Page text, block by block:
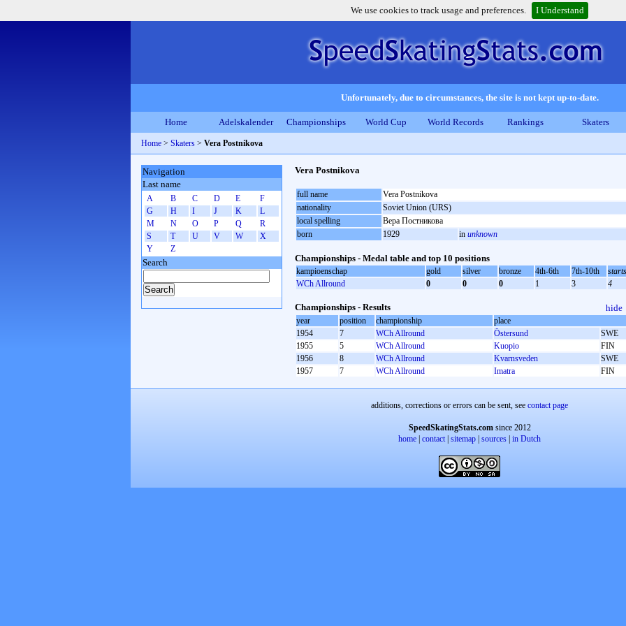
We use cookies to track usage and preferences. I Understand
Unfortunately, due to circumstances, the site is not kept up-to-date.
Home Adelskalender Championships World Cup World Records Rankings Skaters
Home > Skaters > Vera Postnikova
Vera Postnikova
full name
Vera Postnikova
nationality
Soviet Union (URS)
local spelling
Вера Постникова
born
1929 in unknown
Championships - Medal table and top 10 positions
kampioenschap gold silver bronze 4th-6th 7th-10th
starts
WCh Allround
0 0 0 1 3 4
Championships - Results hide
year position championship
place
1954
7 WCh Allround Östersund
SWE
1955
5 WCh Allround Kuopio
FIN
1956
8 WCh Allround Kvarnsveden
SWE
1957
7 WCh Allround Imatra FIN
Navigation
Last name
A B C D E
F
G
H I J K
L
M
N O P Q
R
S
T U V W
X
Y
Z
Search
additions, corrections or errors can be sent, see contact page
SpeedSkatingStats.comsince 2012
home contact| sitemap sources in Dutch